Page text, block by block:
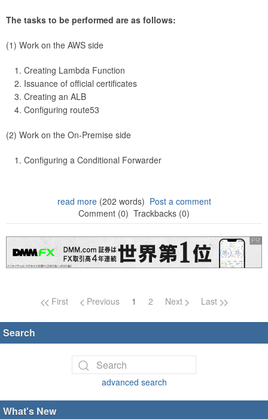
The tasks to be performed are as follows:
(1) Work on the AWS side
Creating Lambda Function
Issuance of official certificates
Creating an ALB
Configuring route53
(2) Work on the On-Premise side
Configuring a Conditional Forwarder
read more(202 words) Post a comment
Comment (0) Trackbacks (0)
Page navigation
First Previous 1 2 Next Last
Search
advanced search
What's New